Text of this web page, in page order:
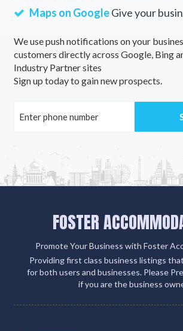
Maps on GoogleGive your
We use push notifications on your
customers directly across Google, Bing
Industry Partner sites
Sign up today to gain new prospects.
FOSTER
Promote Your Business with Foster
Providing first class business listings
for both users and businesses. Please
if you are the business